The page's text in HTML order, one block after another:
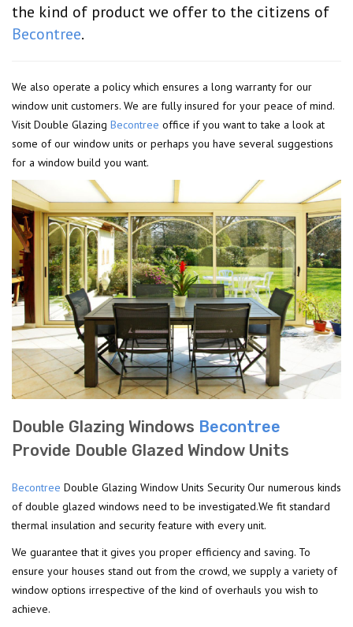
the kind of product we offer to the citizens of
Becontree.
We also operate a policy which ensures a long warranty for our
window unit customers. We are fully insured for your peace of mind.
Visit Double Glazing Becontree office if you want to take a look at
some of our window units or perhaps you have several suggestions
for a window build you want.
Double Glazing Windows Becontree
Provide Double Glazed Window Units
Becontree Double Glazing Window Units Security Our numerous kinds
of double glazed windows need to be investigated.We fit standard
thermal insulation and security feature with every unit.
We guarantee that it gives you proper efficiency and saving. To
ensure your houses stand out from the crowd, we supply a variety of
window options irrespective of the kind of overhauls you wish to
achieve.